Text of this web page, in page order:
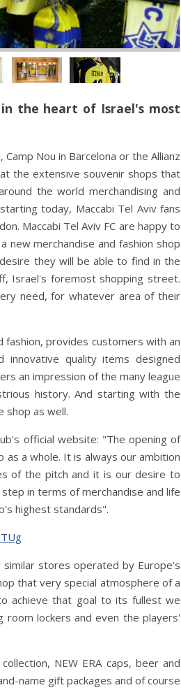
in the heart of Israel's most
Nou in Barcelona or the Allianz
the extensive souvenir shops that
the world merchandising and
today, Maccabi Tel Aviv fans
Maccabi Tel Aviv FC are happy to
new merchandise and fashion shop
they will be able to find in the
Israel's foremost shopping street.
need, for whatever area of their
provides customers with an
innovative quality items designed
an impression of the many league
history. And starting with the
shop as well.
official website: "The opening of
a whole. It is always our ambition
of the pitch and it is our desire to
in terms of merchandise and life
highest standards".
similar stores operated by Europe's
that very special atmosphere of a
achieve that goal to its fullest we
lockers and even the players'
NEW ERA caps, beer and
name gift packages and of course